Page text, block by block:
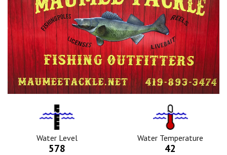
Water
Level
Icon
Water Level
578
Tempurature
Icon
Water Temperature
42